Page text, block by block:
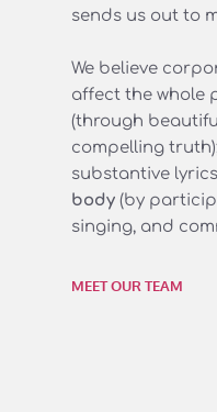
sends us out to
We believe
affect the whole
(through
compelling
body (by
singing, and
MEET OUR TEAM